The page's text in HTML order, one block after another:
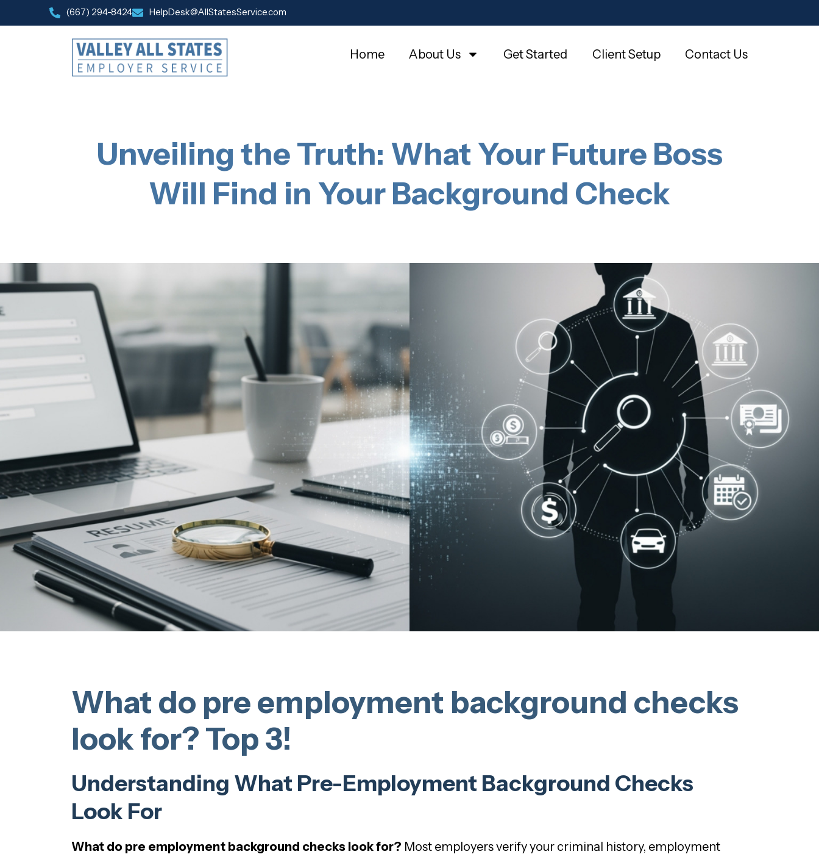
(667) 294-8424 HelpDesk@AllStatesService.com
Home About Us Get Started Client Setup Contact Us
Unveiling the Truth: What Your Future Boss
Will Find in Your Background Check
What do pre employment background checks
look for? Top 3!
Understanding What Pre-Employment Background Checks
Look For
What do pre employment background checks look for? Most employers verify your criminal history, employment